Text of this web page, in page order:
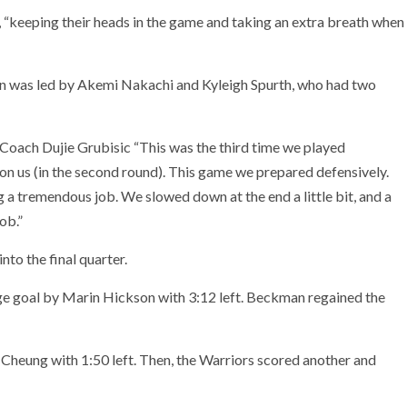
their heads in the game and taking an extra breath when
led by Akemi Nakachi and Kyleigh Spurth, who had two
Dujie Grubisic “This was the third time we played
us (in the second round). This game we prepared defensively.
tremendous job. We slowed down at the end a little bit, and a
the final quarter.
goal by Marin Hickson with 3:12 left. Beckman regained the
with 1:50 left. Then, the Warriors scored another and